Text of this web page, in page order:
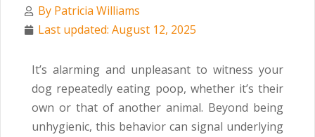
By Patricia Williams
Last updated: August 12, 2025
It’s alarming and unpleasant to witness your
dog repeatedly eating poop, whether it’s their
own or that of another animal. Beyond being
unhygienic, this behavior can signal underlying